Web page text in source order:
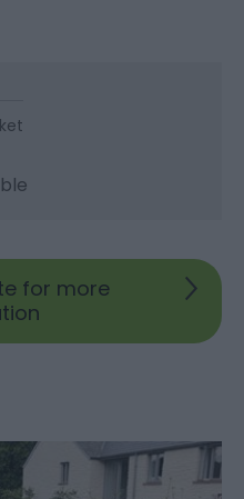
for more